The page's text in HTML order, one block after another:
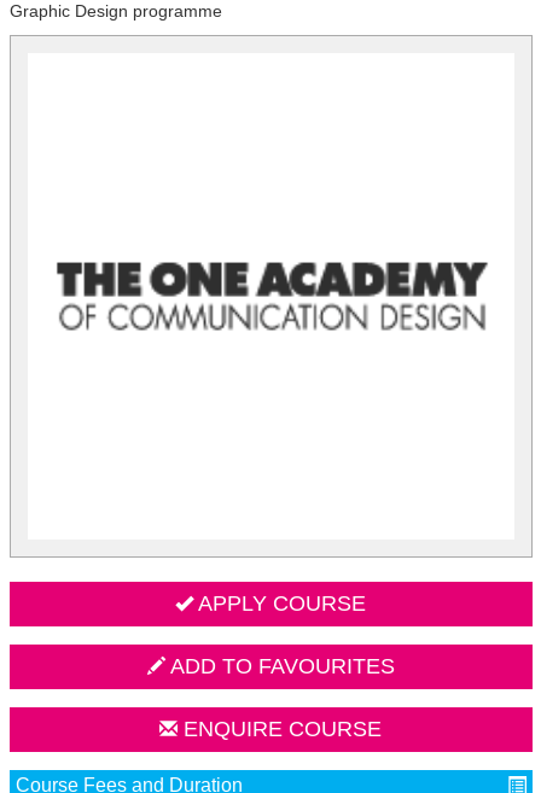
Graphic Design programme
APPLY COURSE
ADD TO FAVOURITES
ENQUIRE COURSE
Course Fees and Duration